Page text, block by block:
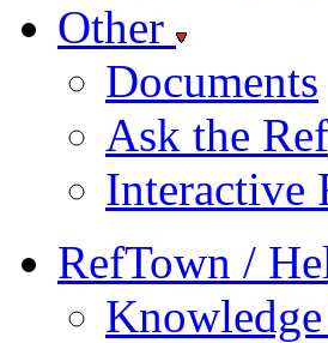
Other
Documents
Ask the Ref
Interactive
RefTown /
Knowledge